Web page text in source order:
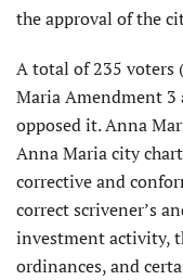
the approval of the
A total of 235 voters
Maria Amendment 3
opposed it. Anna
Anna Maria city
corrective and
correct scrivener’s
investment activity,
ordinances, and